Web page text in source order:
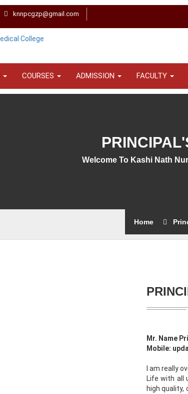
knnpcgzp@gmail.com
COURSES ADMISSION FACULTY
Welcome To Kashi Nath
Home
Mr. Name
Mobile:
I am really
Life with all
high